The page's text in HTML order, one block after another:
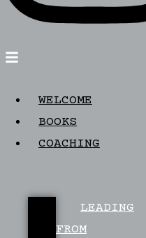
WELCOME
BOOKS
COACHING
LEADING
FROM